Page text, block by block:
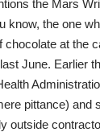
the Mars
know, the one
at the
June. Earlier
pittance) and
outside